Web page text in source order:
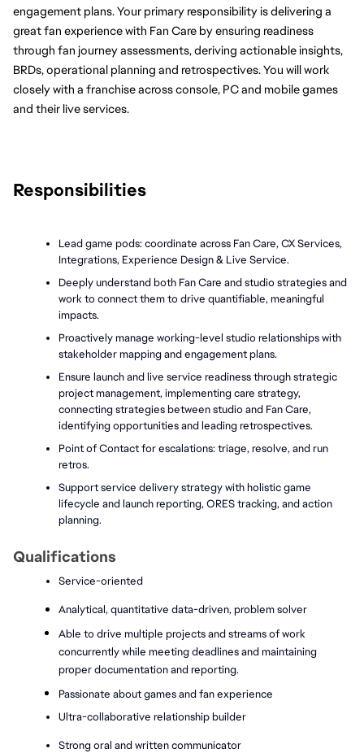
engagement plans. Your primary responsibility is delivering a
great fan experience with Fan Care by ensuring readiness
through fan journey assessments, deriving actionable insights,
BRDs, operational planning and retrospectives. You will work
closely with a franchise across console, PC and mobile games
and their live services.
Responsibilities
Lead game pods: coordinate across Fan Care, CX Services,
Integrations, Experience Design & Live Service.
Deeply understand both Fan Care and studio strategies and
work to connect them to drive quantifiable, meaningful
impacts.
Proactively manage working-level studio relationships with
stakeholder mapping and engagement plans.
Ensure launch and live service readiness through strategic
project management, implementing care strategy,
connecting strategies between studio and Fan Care,
identifying opportunities and leading retrospectives.
Point of Contact for escalations: triage, resolve, and run
retros.
Support service delivery strategy with holistic game
lifecycle and launch reporting, ORES tracking, and action
planning.
Qualifications
Service-oriented
Analytical, quantitative data-driven, problem solver
Able to drive multiple projects and streams of work
concurrently while meeting deadlines and maintaining
proper documentation and reporting.
Passionate about games and fan experience
Ultra-collaborative relationship builder
Strong oral and written communicator